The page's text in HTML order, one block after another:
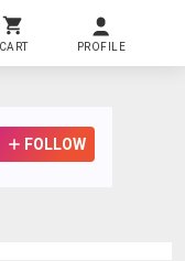
CART PROFILE
FOLLOW